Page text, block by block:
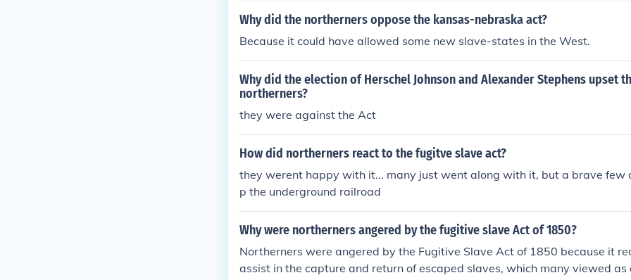
Why did the northerners oppose the kansas-nebraska act?
Because it could have allowed some new slave-states in the West.
Why did the election of Herschel Johnson and Alexander Stephens upset
northerners?
they were against the Act
How did northerners react to the fugitve slave act?
they werent happy with it... many just went along with it, but a brave few
p the underground railroad
Why were northerners angered by the fugitive slave Act of 1850?
Northerners were angered by the Fugitive Slave Act of 1850 because it
assist in the capture and return of escaped slaves, which many viewed